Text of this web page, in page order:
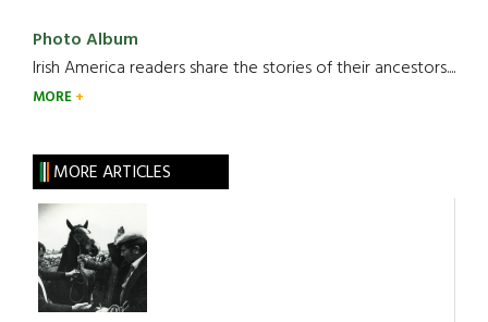
Photo Album
Irish America readers share the stories of their ancestors....
MORE
MORE ARTICLES